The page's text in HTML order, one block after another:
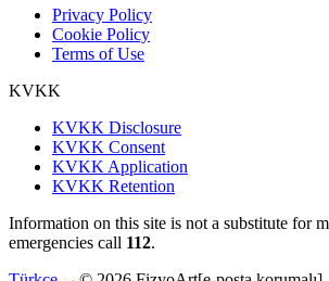
Privacy Policy
Cookie Policy
Terms of Use
KVKK
KVKK Disclosure
KVKK Consent
KVKK Application
KVKK Retention
Information on this site is not a substitute for
emergencies call 112.